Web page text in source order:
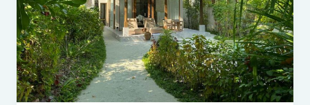
Legally
Own
Buildings
in
Thailand